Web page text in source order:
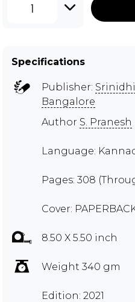
1
Specifications
Publisher:
Bangalore
Author S. Pranesh
Language:
Pages: 308
Cover:
8.50 X 5.50 inch
Weight 340 gm
Edition: 2021